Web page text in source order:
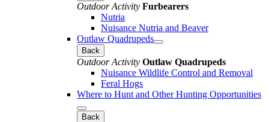
Outdoor Activity Furbearers
Nutria
Nuisance Nutria and Beaver
Outlaw Quadrupeds
Back
Outdoor Activity Outlaw Quadrupeds
Nuisance Wildlife Control and Removal
Feral Hogs
Where to Hunt and Other Hunting Opportunities
Back